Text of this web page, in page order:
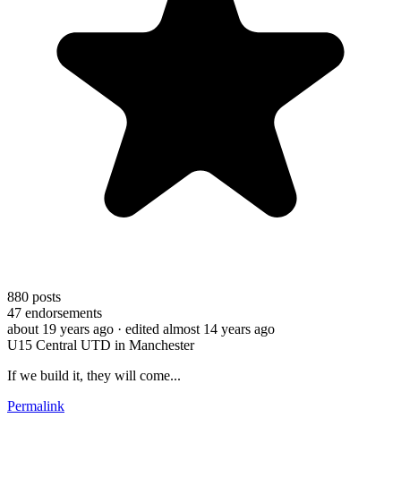
880 posts
47 endorsements
about 19 years ago · edited almost 14 years ago
U15 Central UTD in Manchester
If we build it, they will come...
Permalink